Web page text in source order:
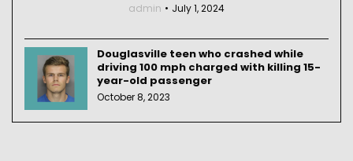
admin July 1, 2024
Douglasville teen who crashed while
driving 100 mph charged with killing 15-
year-old passenger
October 8, 2023